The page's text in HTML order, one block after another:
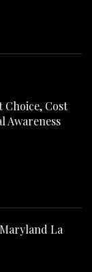
Cost
Awareness
La